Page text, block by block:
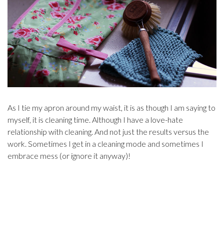
As I tie my apron around my waist, it is as though I am saying to
myself, it is cleaning time. Although I have a love-hate
relationship with cleaning. And not just the results versus the
work. Sometimes I get in a cleaning mode and sometimes I
embrace mess (or ignore it anyway)!